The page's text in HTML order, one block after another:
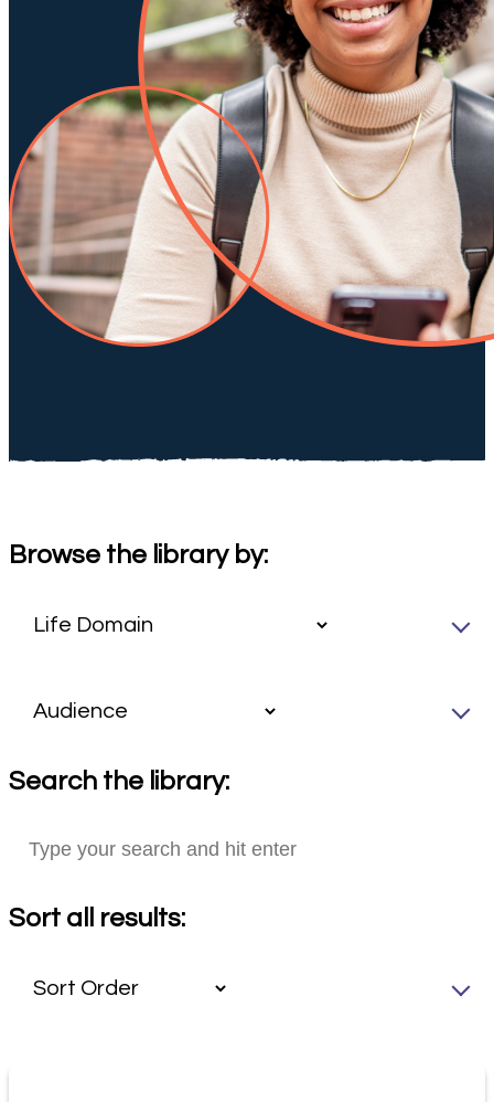
Browse the library by:
Search the library:
Sort all results: